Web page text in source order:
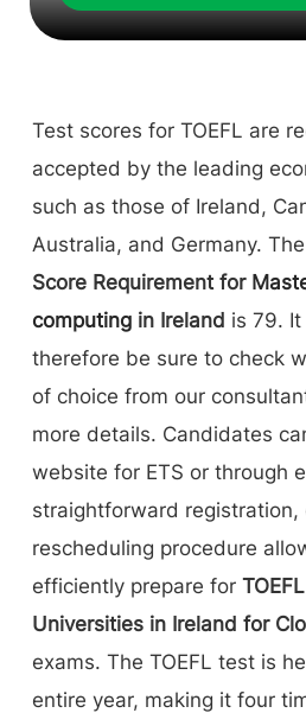
Test scores for TOEFL are
accepted by the leading
such as those of Ireland,
Australia, and Germany. The
Score Requirement for
computing in Ireland is 79.
therefore be sure to check
of choice from our
more details. Candidates
website for ETS or through
straightforward registration,
rescheduling procedure
efficiently prepare for
Universities in Ireland for
exams. The TOEFL test is
entire year, making it four